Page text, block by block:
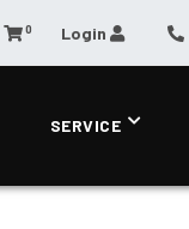
0 Login
SERVICE